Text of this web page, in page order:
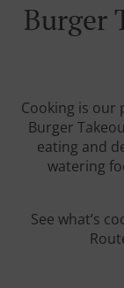
Burger
Cooking is our
Burger
eating and
watering
See what’s